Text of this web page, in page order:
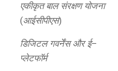
एकीकृत बाल संरक्षण योजना
(आईसीपीएस)
डिजिटल गवर्नेंस और ई–
प्लेटफॉर्म